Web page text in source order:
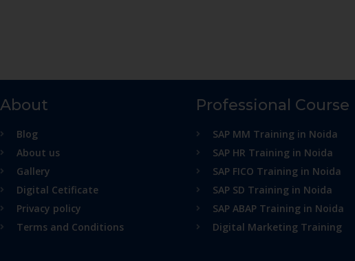
About
Blog
About us
Gallery
Digital Cetificate
Privacy policy
Terms and Conditions
Professional Course
SAP MM Training in Noida
SAP HR Training in Noida
SAP FICO Training in Noida
SAP SD Training in Noida
SAP ABAP Training in Noida
Digital Marketing Training